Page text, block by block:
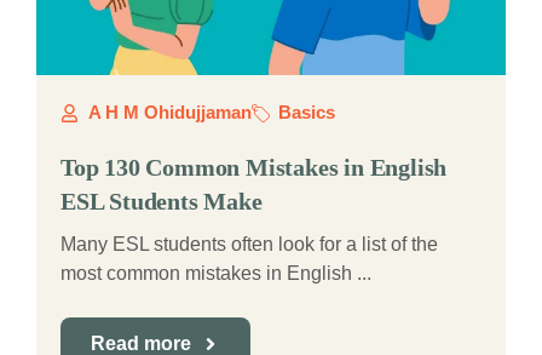
A H M Ohidujjaman Basics
Top 130 Common Mistakes in English
ESL Students Make
Many ESL students often look for a list of the
most common mistakes in English ...
Read more